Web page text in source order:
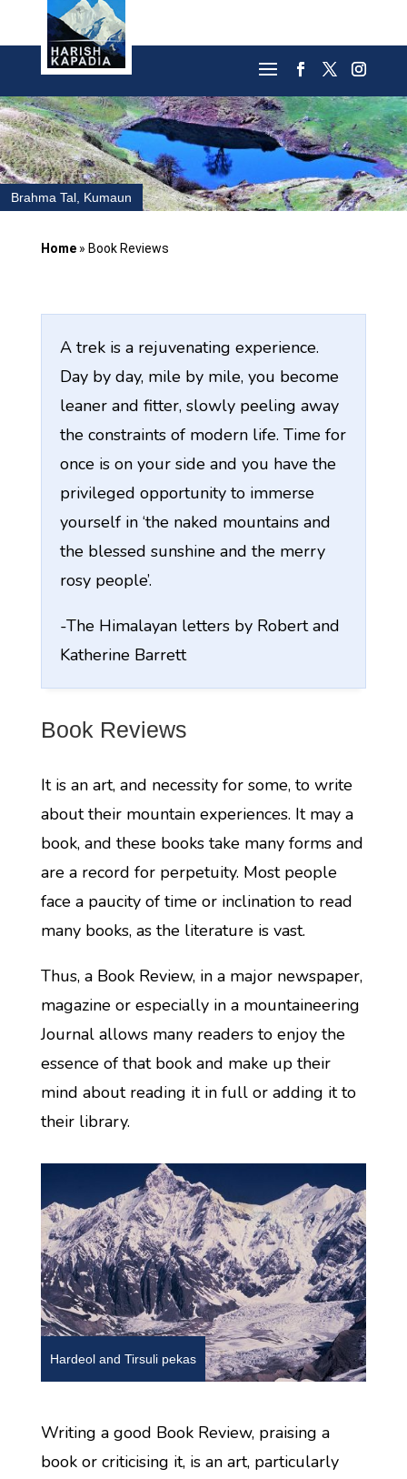
Brahma Tal, Kumaun
Home» Book Reviews
A trek is a rejuvenating experience.
Day by day, mile by mile, you become
leaner and fitter, slowly peeling away
the constraints of modern life. Time for
once is on your side and you have the
privileged opportunity to immerse
yourself in ‘the naked mountains and
the blessed sunshine and the merry
rosy people’.
-The Himalayan letters by Robert and
Katherine Barrett
Book Reviews
It is an art, and necessity for some, to write
about their mountain experiences. It may a
book, and these books take many forms and
are a record for perpetuity. Most people
face a paucity of time or inclination to read
many books, as the literature is vast.
Thus, a Book Review, in a major newspaper,
magazine or especially in a mountaineering
Journal allows many readers to enjoy the
essence of that book and make up their
mind about reading it in full or adding it to
their library.
Hardeol and Tirsuli pekas
Writing a good Book Review, praising a
book or criticising it, is an art, particularly